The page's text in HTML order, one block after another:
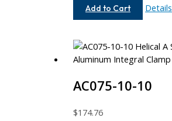
Add to Cart
AC062-
Details
AC075-10-10
$174.76